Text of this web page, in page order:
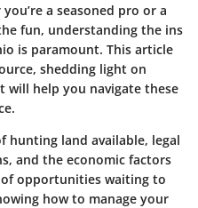
a seasoned pro or a
fun, understanding the ins
is paramount. This article
shedding light on
will help you navigate these
hunting land available, legal
and the economic factors
opportunities waiting to
how to manage your